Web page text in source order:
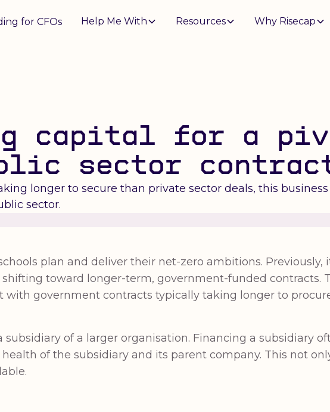
for CFOs Help Me With Resources Why Risecap
capital for a
sector
longer to secure than private sector deals, this
sector.
plan and deliver their net-zero ambitions. Previously,
toward longer-term, government-funded contracts.
with government contracts typically taking longer to
of a larger organisation. Financing a subsidiary
of the subsidiary and its parent company. This not